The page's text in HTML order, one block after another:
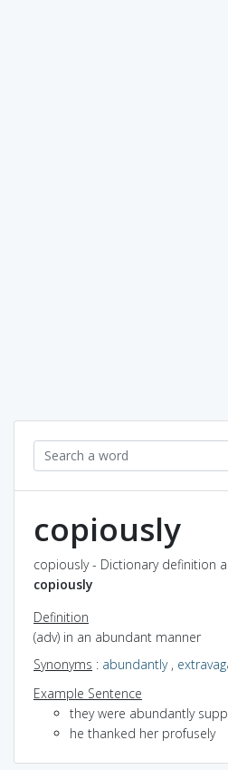
copiously
copiously - Dictionary definition
copiously
Definition
(adv) in an abundant manner
Synonyms : abundantly,
Example Sentence
they were abundantly
he thanked her profusely